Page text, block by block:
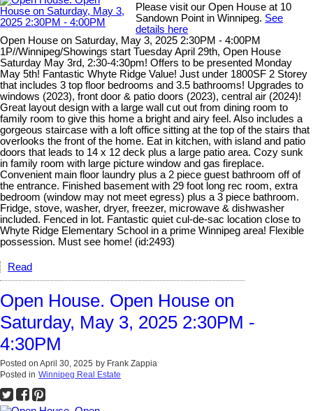
Please visit our Open House at 10
Sandown Point in Winnipeg. See
details here
Open House on Saturday, May 3, 2025 2:30PM - 4:00PM
1P//Winnipeg/Showings start Tuesday April 29th, Open House
Saturday May 3rd, 2:30-4:30pm! Offers to be presented Monday
May 5th! Fantastic Whyte Ridge Value! Just under 1800SF 2 Storey
that includes 3 top floor bedrooms and 3.5 bathrooms! Upgrades to
windows (2023), front door & patio doors (2023), central air (2024)!
Great layout design with a large wall cut out from dining room to
family room to give this home a bright and airy feel. Also includes a
gorgeous staircase with a loft office sitting at the top of the stairs that
overlooks the front of the home. Eat in kitchen, with island and patio
doors that leads to 14 x 12 deck plus a large patio area. Cozy sunk
in family room with large picture window and gas fireplace.
Convenient main floor laundry plus a 2 piece guest bathroom off of
the entrance. Finished basement with 29 foot long rec room, extra
bedroom (window may not meet egress) plus a 3 piece bathroom.
Fridge, stove, washer, dryer, freezer, microwave & dishwasher
included. Fenced in lot. Fantastic quiet cul-de-sac location close to
Whyte Ridge Elementary School in a prime Winnipeg area! Flexible
possession. Must see home! (id:2493)
Read
Open House. Open House on
Saturday, May 3, 2025 2:30PM -
4:30PM
Posted on April 30, 2025 by Frank Zappia
Posted in Winnipeg Real Estate